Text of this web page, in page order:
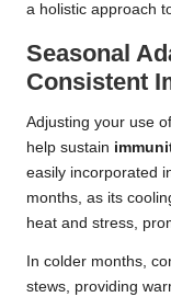
a holistic approach
Seasonal
Consistent
Adjusting your use
help sustain
easily incorporated
months, as its
heat and stress,
In colder months,
stews, providing